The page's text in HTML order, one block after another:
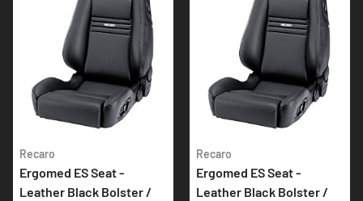
Recaro
Ergomed ES Seat -
Leather Black Bolster /
Recaro
Ergomed ES Seat -
Leather Black Bolster /